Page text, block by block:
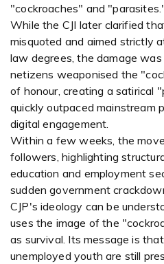
"cockroaches" and
While the CJI later clarified
misquoted and aimed strictly
law degrees, the damage was
netizens weaponised the
of honour, creating a satirical
quickly outpaced mainstream
digital engagement.
Within a few weeks, the
followers, highlighting
education and employment
sudden government
CJP's ideology can be
uses the image of the
as survival. Its message is
unemployed youth are still